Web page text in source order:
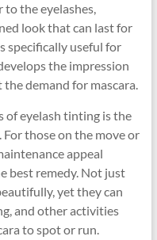
to the eyelashes,
look that can last for
specifically useful for
the impression
demand for mascara.
of eyelash tinting is the
those on the move or
appeal
best remedy. Not just
yet they can
and other activities
to spot or run.